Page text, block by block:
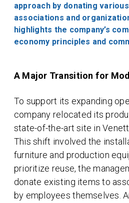
A Major Transition for
To support its expanding
company relocated its
state-of-the-art site in
This shift involved the
furniture and production
prioritize reuse, the
donate existing items to
by employees themselves.
approach by donating
associations and
highlights the company’s
economy principles and